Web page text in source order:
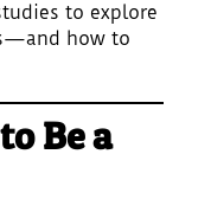
to explore
how to
Be a